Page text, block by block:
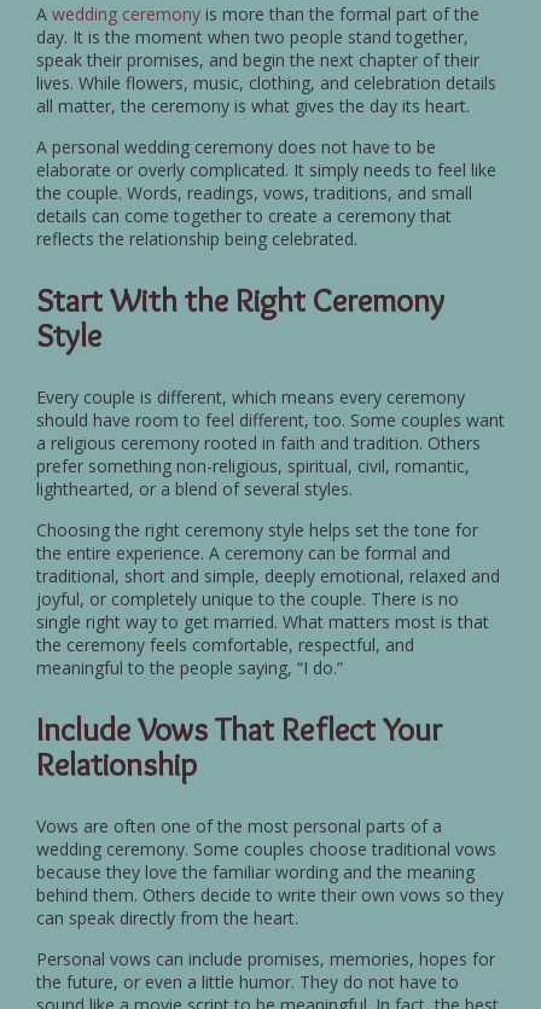
A wedding ceremony is more than the formal part of the
day. It is the moment when two people stand together,
speak their promises, and begin the next chapter of their
lives. While flowers, music, clothing, and celebration details
all matter, the ceremony is what gives the day its heart.
A personal wedding ceremony does not have to be
elaborate or overly complicated. It simply needs to feel like
the couple. Words, readings, vows, traditions, and small
details can come together to create a ceremony that
reflects the relationship being celebrated.
Start With the Right Ceremony
Style
Every couple is different, which means every ceremony
should have room to feel different, too. Some couples want
a religious ceremony rooted in faith and tradition. Others
prefer something non-religious, spiritual, civil, romantic,
lighthearted, or a blend of several styles.
Choosing the right ceremony style helps set the tone for
the entire experience. A ceremony can be formal and
traditional, short and simple, deeply emotional, relaxed and
joyful, or completely unique to the couple. There is no
single right way to get married. What matters most is that
the ceremony feels comfortable, respectful, and
meaningful to the people saying, “I do.”
Include Vows That Reflect Your
Relationship
Vows are often one of the most personal parts of a
wedding ceremony. Some couples choose traditional vows
because they love the familiar wording and the meaning
behind them. Others decide to write their own vows so they
can speak directly from the heart.
Personal vows can include promises, memories, hopes for
the future, or even a little humor. They do not have to
sound like a movie script to be meaningful. In fact, the best